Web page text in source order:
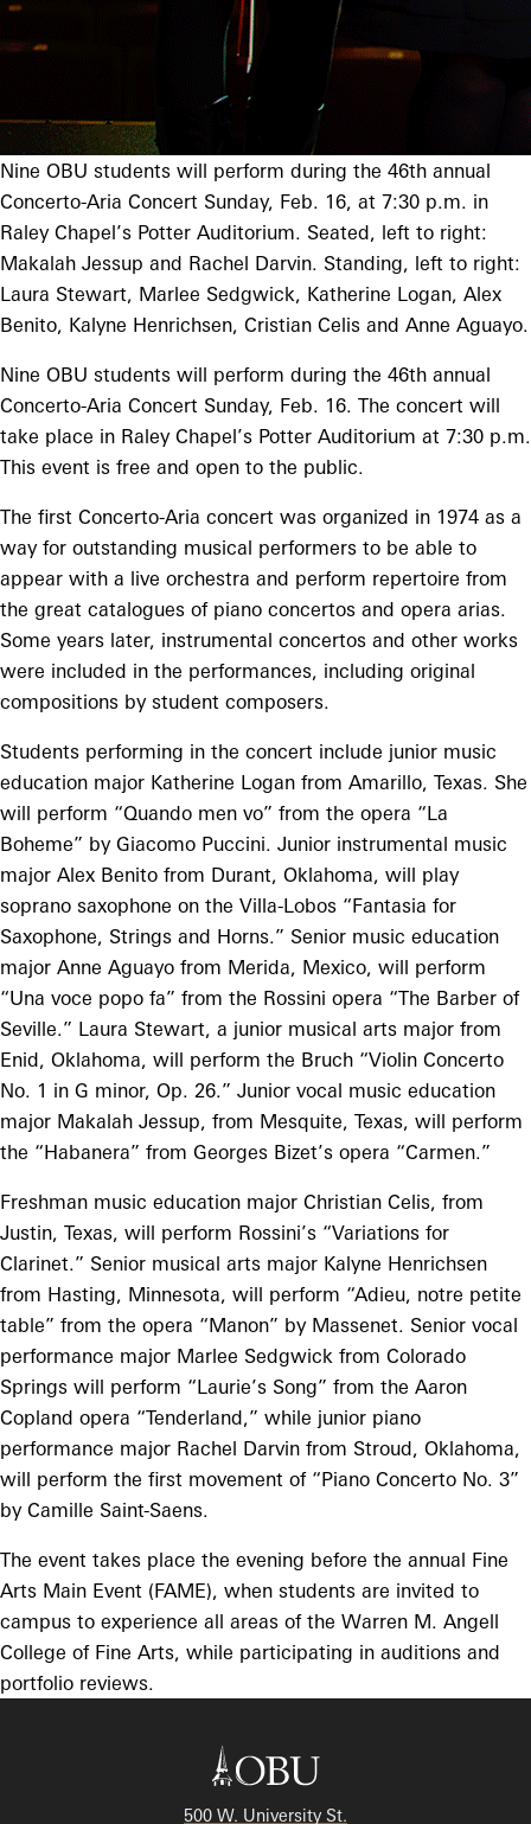
Nine OBU students will perform during the 46th annual
Concerto-Aria Concert Sunday, Feb. 16, at 7:30 p.m. in
Raley Chapel’s Potter Auditorium. Seated, left to right:
Makalah Jessup and Rachel Darvin. Standing, left to right:
Laura Stewart, Marlee Sedgwick, Katherine Logan, Alex
Benito, Kalyne Henrichsen, Cristian Celis and Anne Aguayo.
Nine OBU students will perform during the 46th annual
Concerto-Aria Concert Sunday, Feb. 16. The concert will
take place in Raley Chapel’s Potter Auditorium at 7:30 p.m.
This event is free and open to the public.
The first Concerto-Aria concert was organized in 1974 as a
way for outstanding musical performers to be able to
appear with a live orchestra and perform repertoire from
the great catalogues of piano concertos and opera arias.
Some years later, instrumental concertos and other works
were included in the performances, including original
compositions by student composers.
Students performing in the concert include junior music
education major Katherine Logan from Amarillo, Texas. She
will perform “Quando men vo” from the opera “La
Boheme” by Giacomo Puccini. Junior instrumental music
major Alex Benito from Durant, Oklahoma, will play
soprano saxophone on the Villa-Lobos “Fantasia for
Saxophone, Strings and Horns.” Senior music education
major Anne Aguayo from Merida, Mexico, will perform
“Una voce popo fa” from the Rossini opera “The Barber of
Seville.” Laura Stewart, a junior musical arts major from
Enid, Oklahoma, will perform the Bruch “Violin Concerto
No. 1 in G minor, Op. 26.” Junior vocal music education
major Makalah Jessup, from Mesquite, Texas, will perform
the “Habanera” from Georges Bizet’s opera “Carmen.”
Freshman music education major Christian Celis, from
Justin, Texas, will perform Rossini’s “Variations for
Clarinet.” Senior musical arts major Kalyne Henrichsen
from Hasting, Minnesota, will perform “Adieu, notre petite
table” from the opera “Manon” by Massenet. Senior vocal
performance major Marlee Sedgwick from Colorado
Springs will perform “Laurie’s Song” from the Aaron
Copland opera “Tenderland,” while junior piano
performance major Rachel Darvin from Stroud, Oklahoma,
will perform the first movement of “Piano Concerto No. 3”
by Camille Saint-Saens.
The event takes place the evening before the annual Fine
Arts Main Event (FAME), when students are invited to
campus to experience all areas of the Warren M. Angell
College of Fine Arts, while participating in auditions and
portfolio reviews.
500 W. University St.